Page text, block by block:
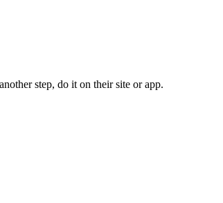
step, do it on their site or app.